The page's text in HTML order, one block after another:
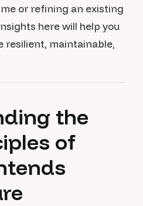
or refining an existing
here will help you
resilient, maintainable,
the
of